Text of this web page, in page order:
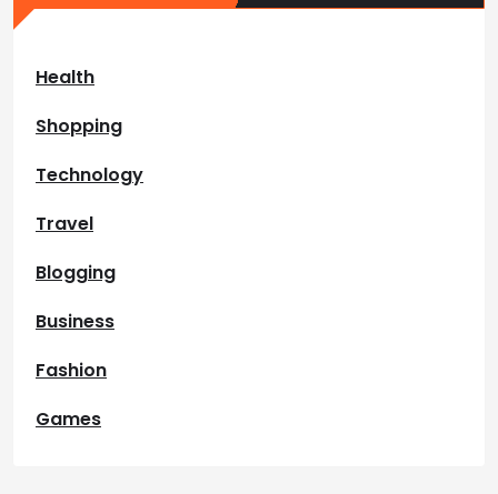
Health
Shopping
Technology
Travel
Blogging
Business
Fashion
Games